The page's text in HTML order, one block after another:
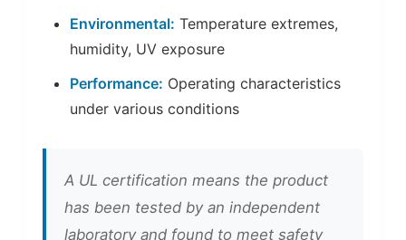
Environmental: Temperature extremes,
humidity, UV exposure
Performance: Operating characteristics
under various conditions
A UL certification means the product
has been tested by an independent
laboratory and found to meet safety